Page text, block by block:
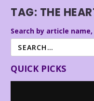
TAG: THE
Search by article
QUICK PICKS